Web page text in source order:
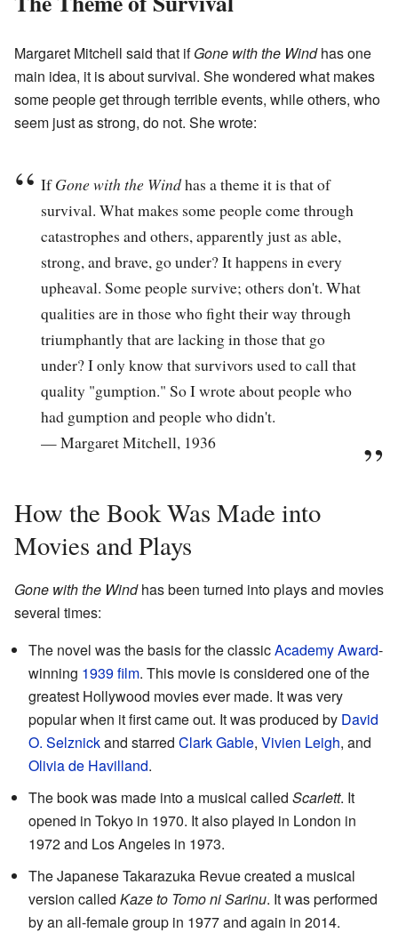
Margaret Mitchell said that ifGone with the Windhas one
main idea, it is about survival. She wondered what makes
some people get through terrible events, while others, who
seem just as strong, do not. She wrote:
IfGone with the Windhas a theme it is that of
survival. What makes some people come through
catastrophes and others, apparently just as able,
strong, and brave, go under? It happens in every
upheaval. Some people survive; others don't. What
qualities are in those who fight their way through
triumphantly that are lacking in those that go
under? I only know that survivors used to call that
quality "gumption." So I wrote about people who
had gumption and people who didn't.
— Margaret Mitchell, 1936
How the Book Was Made into
Movies and Plays
Gone with the Windhas been turned into plays and movies
several times:
The novel was the basis for the classicAcademy Award-
winning 1939 film. This movie is considered one of the
greatest Hollywood movies ever made. It was very
popular when it first came out. It was produced by David
O. Selznickand starred Clark Gable, Vivien Leigh, and
Olivia de Havilland.
The book was made into a musical called Scarlett. It
opened in Tokyo in 1970. It also played in London in
1972 and Los Angeles in 1973.
The Japanese Takarazuka Revue created a musical
version called Kaze to Tomo ni Sarinu. It was performed
by an all-female group in 1977 and again in 2014.